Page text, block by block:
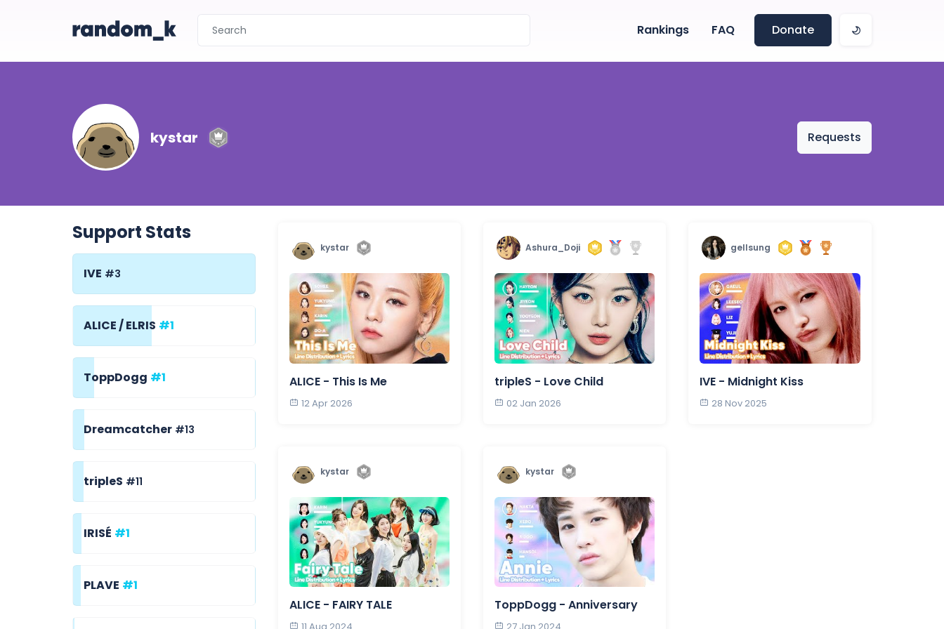
Rankings FAQ Donate
kystar Requests
Support Stats
IVE #3
ALICE / ELRIS #1
ToppDogg #1
Dreamcatcher #13
tripleS #11
IRISÉ #1
PLAVE #1
kystar
ALICE - This Is Me
12 Apr 2026
Ashura_Doji
tripleS - Love Child
02 Jan 2026
gellsung
IVE - Midnight Kiss
28 Nov 2025
kystar
ALICE - FAIRY TALE
kystar
ToppDogg - Anniversary